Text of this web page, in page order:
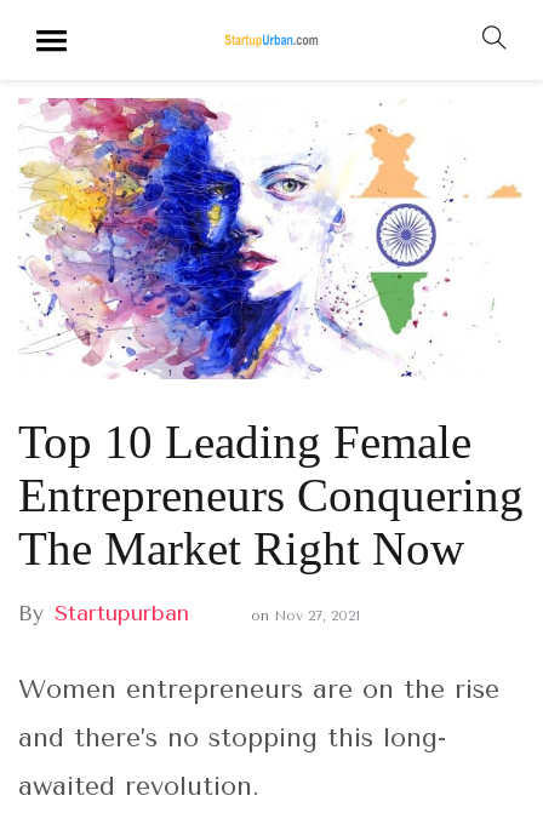
Top 10 Leading Female
Entrepreneurs Conquering
The Market Right Now
By Startupurban on Nov 27, 2021
Women entrepreneurs are on the rise
and there’s no stopping this long-
awaited revolution.